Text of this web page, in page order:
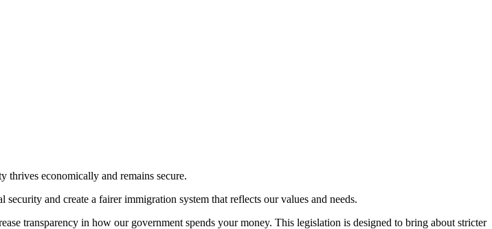
thrives economically and remains secure.
and create a fairer immigration system that reflects our values and needs.
transparency in how our government spends your money. This legislation is designed to bring about stricter